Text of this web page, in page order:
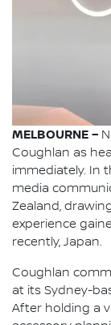
MELBOURNE –
Coughlan as
immediately. In
media
Zealand,
experience
recently, Japan.
Coughlan
at its Sydney-
After holding a